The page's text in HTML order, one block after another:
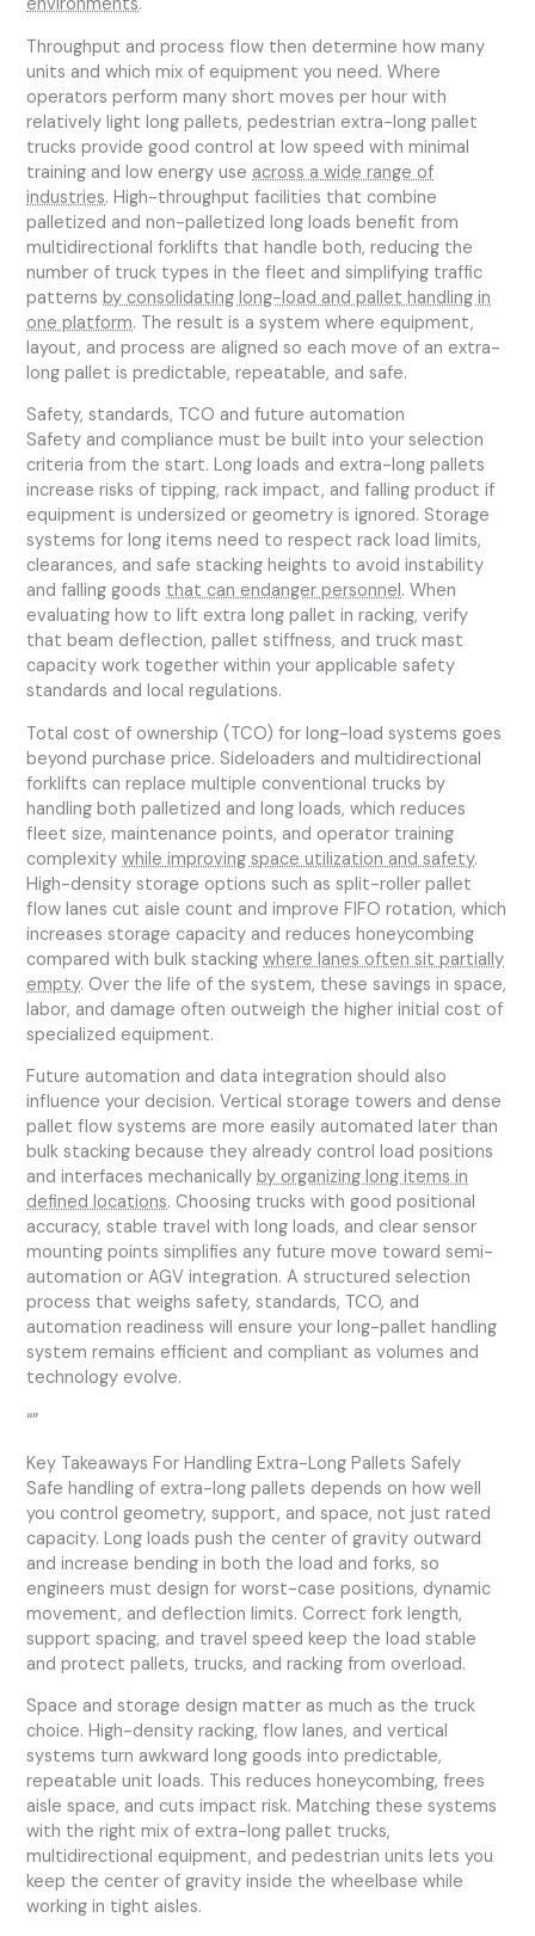
Throughput and process flow then determine how many
units and which mix of equipment you need. Where
operators perform many short moves per hour with
relatively light long pallets, pedestrian extra-long pallet
trucks provide good control at low speed with minimal
training and low energy useacross a wide range of
industries. High-throughput facilities that combine
palletized and non-palletized long loads benefit from
multidirectional forklifts that handle both, reducing the
number of truck types in the fleet and simplifying traffic
patternsby consolidating long-load and pallet handling in
one platform. The result is a system where equipment,
layout, and process are aligned so each move of an extra-
long pallet is predictable, repeatable, and safe.
Safety, standards, TCO and future automation
Safety and compliance must be built into your selection
criteria from the start. Long loads and extra-long pallets
increase risks of tipping, rack impact, and falling product if
equipment is undersized or geometry is ignored. Storage
systems for long items need to respect rack load limits,
clearances, and safe stacking heights to avoid instability
and falling goodsthat can endanger personnel. When
evaluating how to lift extra long pallet in racking, verify
that beam deflection, pallet stiffness, and truck mast
capacity work together within your applicable safety
standards and local regulations.
Total cost of ownership (TCO) for long-load systems goes
beyond purchase price. Sideloaders and multidirectional
forklifts can replace multiple conventional trucks by
handling both palletized and long loads, which reduces
fleet size, maintenance points, and operator training
complexitywhile improving space utilization and safety.
High-density storage options such as split-roller pallet
flow lanes cut aisle count and improve FIFO rotation, which
increases storage capacity and reduces honeycombing
compared with bulk stackingwhere lanes often sit partially
empty. Over the life of the system, these savings in space,
labor, and damage often outweigh the higher initial cost of
specialized equipment.
Future automation and data integration should also
influence your decision. Vertical storage towers and dense
pallet flow systems are more easily automated later than
bulk stacking because they already control load positions
and interfaces mechanically by organizing long items in
defined locations. Choosing trucks with good positional
accuracy, stable travel with long loads, and clear sensor
mounting points simplifies any future move toward semi-
automation or AGV integration. A structured selection
process that weighs safety, standards, TCO, and
automation readiness will ensure your long-pallet handling
system remains efficient and compliant as volumes and
technology evolve.
“”
Key Takeaways For Handling Extra-Long Pallets Safely
Safe handling of extra-long pallets depends on how well
you control geometry, support, and space, not just rated
capacity. Long loads push the center of gravity outward
and increase bending in both the load and forks, so
engineers must design for worst-case positions, dynamic
movement, and deflection limits. Correct fork length,
support spacing, and travel speed keep the load stable
and protect pallets, trucks, and racking from overload.
Space and storage design matter as much as the truck
choice. High-density racking, flow lanes, and vertical
systems turn awkward long goods into predictable,
repeatable unit loads. This reduces honeycombing, frees
aisle space, and cuts impact risk. Matching these systems
with the right mix of extra-long pallet trucks,
multidirectional equipment, and pedestrian units lets you
keep the center of gravity inside the wheelbase while
working in tight aisles.